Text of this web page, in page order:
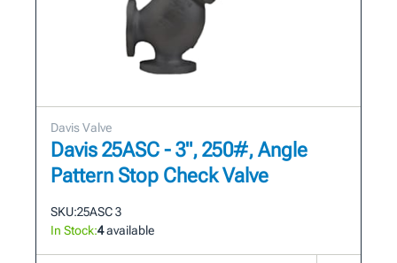
Davis Valve
Davis 25ASC - 3", 250#, Angle
Pattern Stop Check Valve
SKU:25ASC 3
In Stock:4available